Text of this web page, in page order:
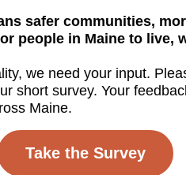
safer communities,
people in Maine to live,
we need your input.
short survey. Your
Maine.
Take the Survey